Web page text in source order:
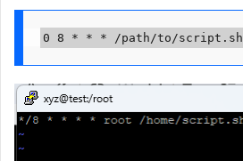
0 8 * * * /path/to/script.sh